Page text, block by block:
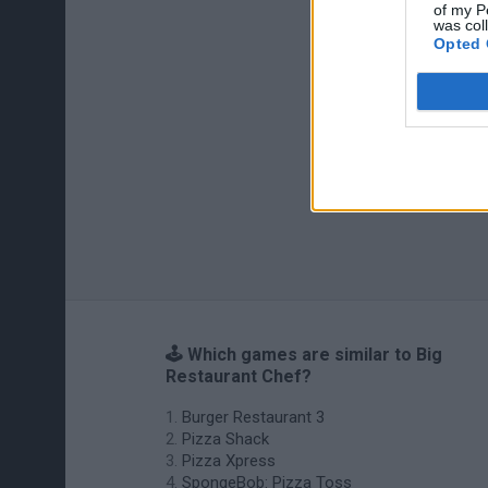
of my
was
Opted
🕹️ Which games are similar to Big
Restaurant Chef?
Burger Restaurant 3
Pizza Shack
Pizza Xpress
SpongeBob: Pizza Toss